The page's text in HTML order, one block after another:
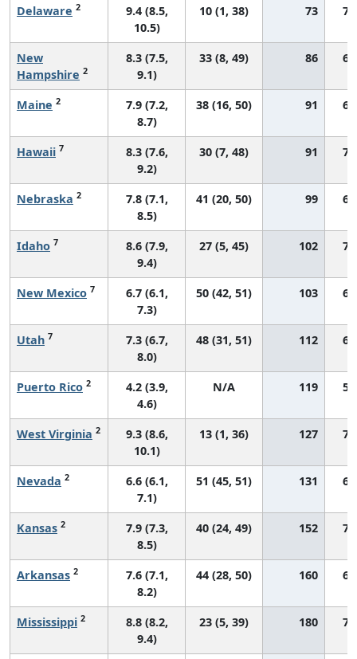
Delaware 2
9.4 (8.5,
10.5)
10 (1, 38) 73
New
Hampshire 2
8.3 (7.5,
9.1)
33 (8, 49) 86
Maine 2
7.9 (7.2,
8.7)
38 (16, 50) 91
Hawaii 7
8.3 (7.6,
9.2)
30 (7, 48) 91
Nebraska 2
7.8 (7.1,
8.5)
41 (20, 50) 99
Idaho 7
8.6 (7.9,
9.4)
27 (5, 45) 102
New Mexico 7
6.7 (6.1,
7.3)
50 (42, 51) 103
Utah 7
7.3 (6.7,
8.0)
48 (31, 51) 112
Puerto Rico 2
4.2 (3.9,
4.6)
N/A 119
West Virginia 2
9.3 (8.6,
10.1)
13 (1, 36) 127
Nevada 2
6.6 (6.1,
7.1)
51 (45, 51) 131
Kansas 2
7.9 (7.3,
8.5)
40 (24, 49) 152
Arkansas 2
7.6 (7.1,
8.2)
44 (28, 50) 160
Mississippi 2
8.8 (8.2,
9.4)
23 (5, 39) 180